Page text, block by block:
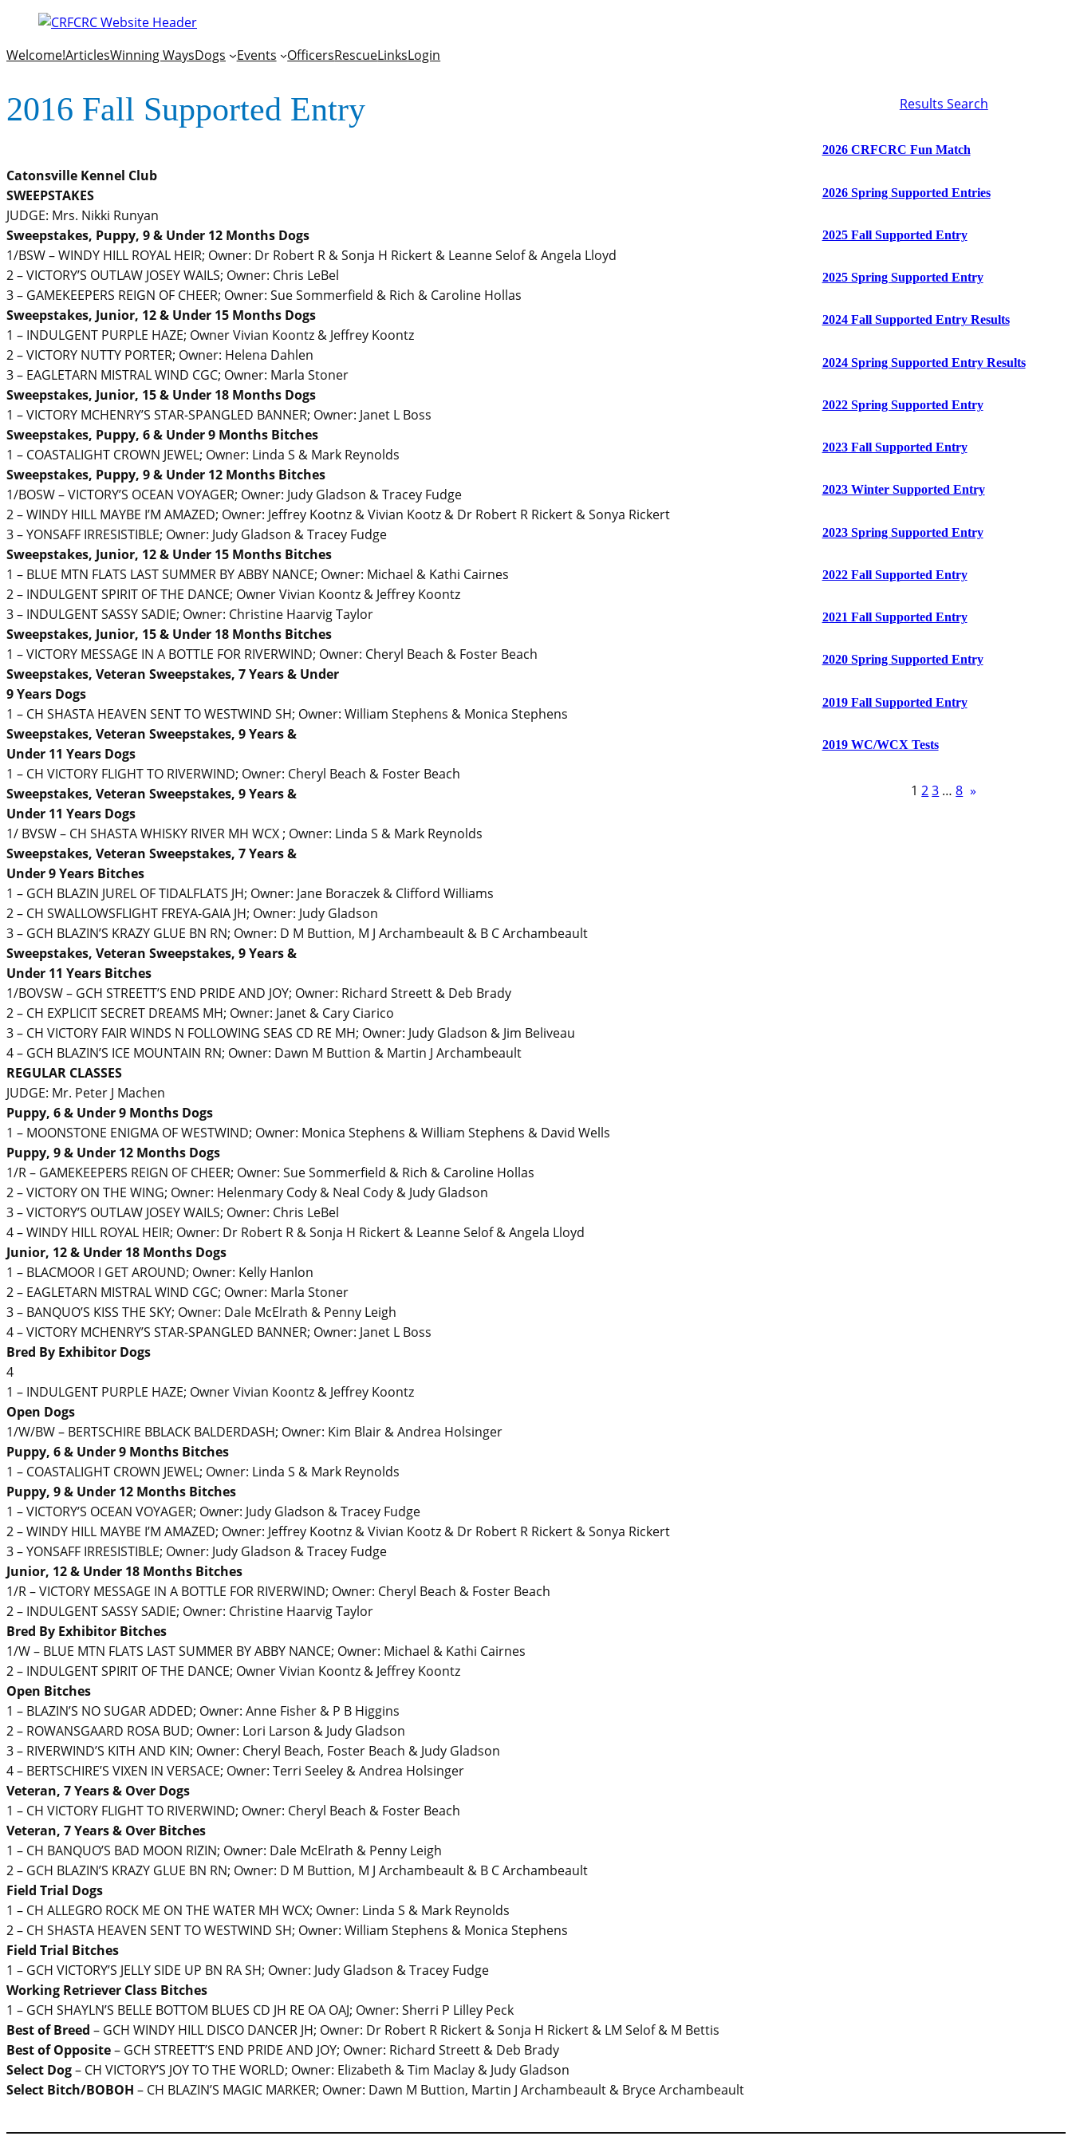
Welcome!ArticlesWinning WaysDogs Events OfficersRescueLinksLogin
2016 Fall Supported Entry
Catonsville Kennel Club
SWEEPSTAKES
JUDGE: Mrs. Nikki Runyan
Sweepstakes, Puppy, 9 & Under 12 Months Dogs
1/BSW – WINDY HILL ROYAL HEIR; Owner: Dr Robert R & Sonja H Rickert & Leanne Selof & Angela Lloyd
2 – VICTORY’S OUTLAW JOSEY WAILS; Owner: Chris LeBel
3 – GAMEKEEPERS REIGN OF CHEER; Owner: Sue Sommerfield & Rich & Caroline Hollas
Sweepstakes, Junior, 12 & Under 15 Months Dogs
1 – INDULGENT PURPLE HAZE; Owner Vivian Koontz & Jeffrey Koontz
2 – VICTORY NUTTY PORTER; Owner: Helena Dahlen
3 – EAGLETARN MISTRAL WIND CGC; Owner: Marla Stoner
Sweepstakes, Junior, 15 & Under 18 Months Dogs
1 – VICTORY MCHENRY’S STAR-SPANGLED BANNER; Owner: Janet L Boss
Sweepstakes, Puppy, 6 & Under 9 Months Bitches
1 – COASTALIGHT CROWN JEWEL; Owner: Linda S & Mark Reynolds
Sweepstakes, Puppy, 9 & Under 12 Months Bitches
1/BOSW – VICTORY’S OCEAN VOYAGER; Owner: Judy Gladson & Tracey Fudge
2 – WINDY HILL MAYBE I’M AMAZED; Owner: Jeffrey Kootnz & Vivian Kootz & Dr Robert R Rickert & Sonya Rickert
3 – YONSAFF IRRESISTIBLE; Owner: Judy Gladson & Tracey Fudge
Sweepstakes, Junior, 12 & Under 15 Months Bitches
1 – BLUE MTN FLATS LAST SUMMER BY ABBY NANCE; Owner: Michael & Kathi Cairnes
2 – INDULGENT SPIRIT OF THE DANCE; Owner Vivian Koontz & Jeffrey Koontz
3 – INDULGENT SASSY SADIE; Owner: Christine Haarvig Taylor
Sweepstakes, Junior, 15 & Under 18 Months Bitches
1 – VICTORY MESSAGE IN A BOTTLE FOR RIVERWIND; Owner: Cheryl Beach & Foster Beach
Sweepstakes, Veteran Sweepstakes, 7 Years & Under
9 Years Dogs
1 – CH SHASTA HEAVEN SENT TO WESTWIND SH; Owner: William Stephens & Monica Stephens
Sweepstakes, Veteran Sweepstakes, 9 Years &
Under 11 Years Dogs
1 – CH VICTORY FLIGHT TO RIVERWIND; Owner: Cheryl Beach & Foster Beach
Sweepstakes, Veteran Sweepstakes, 9 Years &
Under 11 Years Dogs
1/ BVSW – CH SHASTA WHISKY RIVER MH WCX ; Owner: Linda S & Mark Reynolds
Sweepstakes, Veteran Sweepstakes, 7 Years &
Under 9 Years Bitches
1 – GCH BLAZIN JUREL OF TIDALFLATS JH; Owner: Jane Boraczek & Clifford Williams
2 – CH SWALLOWSFLIGHT FREYA-GAIA JH; Owner: Judy Gladson
3 – GCH BLAZIN’S KRAZY GLUE BN RN; Owner: D M Buttion, M J Archambeault & B C Archambeault
Sweepstakes, Veteran Sweepstakes, 9 Years &
Under 11 Years Bitches
1/BOVSW – GCH STREETT’S END PRIDE AND JOY; Owner: Richard Streett & Deb Brady
2 – CH EXPLICIT SECRET DREAMS MH; Owner: Janet & Cary Ciarico
3 – CH VICTORY FAIR WINDS N FOLLOWING SEAS CD RE MH; Owner: Judy Gladson & Jim Beliveau
4 – GCH BLAZIN’S ICE MOUNTAIN RN; Owner: Dawn M Buttion & Martin J Archambeault
REGULAR CLASSES
JUDGE: Mr. Peter J Machen
Puppy, 6 & Under 9 Months Dogs
1 – MOONSTONE ENIGMA OF WESTWIND; Owner: Monica Stephens & William Stephens & David Wells
Puppy, 9 & Under 12 Months Dogs
1/R – GAMEKEEPERS REIGN OF CHEER; Owner: Sue Sommerfield & Rich & Caroline Hollas
2 – VICTORY ON THE WING; Owner: Helenmary Cody & Neal Cody & Judy Gladson
3 – VICTORY’S OUTLAW JOSEY WAILS; Owner: Chris LeBel
4 – WINDY HILL ROYAL HEIR; Owner: Dr Robert R & Sonja H Rickert & Leanne Selof & Angela Lloyd
Junior, 12 & Under 18 Months Dogs
1 – BLACMOOR I GET AROUND; Owner: Kelly Hanlon
2 – EAGLETARN MISTRAL WIND CGC; Owner: Marla Stoner
3 – BANQUO’S KISS THE SKY; Owner: Dale McElrath & Penny Leigh
4 – VICTORY MCHENRY’S STAR-SPANGLED BANNER; Owner: Janet L Boss
Bred By Exhibitor Dogs
4
1 – INDULGENT PURPLE HAZE; Owner Vivian Koontz & Jeffrey Koontz
Open Dogs
1/W/BW – BERTSCHIRE BBLACK BALDERDASH; Owner: Kim Blair & Andrea Holsinger
Puppy, 6 & Under 9 Months Bitches
1 – COASTALIGHT CROWN JEWEL; Owner: Linda S & Mark Reynolds
Puppy, 9 & Under 12 Months Bitches
1 – VICTORY’S OCEAN VOYAGER; Owner: Judy Gladson & Tracey Fudge
2 – WINDY HILL MAYBE I’M AMAZED; Owner: Jeffrey Kootnz & Vivian Kootz & Dr Robert R Rickert & Sonya Rickert
3 – YONSAFF IRRESISTIBLE; Owner: Judy Gladson & Tracey Fudge
Junior, 12 & Under 18 Months Bitches
1/R – VICTORY MESSAGE IN A BOTTLE FOR RIVERWIND; Owner: Cheryl Beach & Foster Beach
2 – INDULGENT SASSY SADIE; Owner: Christine Haarvig Taylor
Bred By Exhibitor Bitches
1/W – BLUE MTN FLATS LAST SUMMER BY ABBY NANCE; Owner: Michael & Kathi Cairnes
2 – INDULGENT SPIRIT OF THE DANCE; Owner Vivian Koontz & Jeffrey Koontz
Open Bitches
1 – BLAZIN’S NO SUGAR ADDED; Owner: Anne Fisher & P B Higgins
2 – ROWANSGAARD ROSA BUD; Owner: Lori Larson & Judy Gladson
3 – RIVERWIND’S KITH AND KIN; Owner: Cheryl Beach, Foster Beach & Judy Gladson
4 – BERTSCHIRE’S VIXEN IN VERSACE; Owner: Terri Seeley & Andrea Holsinger
Veteran, 7 Years & Over Dogs
1 – CH VICTORY FLIGHT TO RIVERWIND; Owner: Cheryl Beach & Foster Beach
Veteran, 7 Years & Over Bitches
1 – CH BANQUO’S BAD MOON RIZIN; Owner: Dale McElrath & Penny Leigh
2 – GCH BLAZIN’S KRAZY GLUE BN RN; Owner: D M Buttion, M J Archambeault & B C Archambeault
Field Trial Dogs
1 – CH ALLEGRO ROCK ME ON THE WATER MH WCX; Owner: Linda S & Mark Reynolds
2 – CH SHASTA HEAVEN SENT TO WESTWIND SH; Owner: William Stephens & Monica Stephens
Field Trial Bitches
1 – GCH VICTORY’S JELLY SIDE UP BN RA SH; Owner: Judy Gladson & Tracey Fudge
Working Retriever Class Bitches
1 – GCH SHAYLN’S BELLE BOTTOM BLUES CD JH RE OA OAJ; Owner: Sherri P Lilley Peck
Best of Breed – GCH WINDY HILL DISCO DANCER JH; Owner: Dr Robert R Rickert & Sonja H Rickert & LM Selof & M Bettis
Best of Opposite– GCH STREETT’S END PRIDE AND JOY; Owner: Richard Streett & Deb Brady
Select Dog– CH VICTORY’S JOY TO THE WORLD; Owner: Elizabeth & Tim Maclay & Judy Gladson
Select Bitch/BOBOH – CH BLAZIN’S MAGIC MARKER; Owner: Dawn M Buttion, Martin J Archambeault & Bryce Archambeault
Results Search
2026 CRFCRC Fun Match
2026 Spring Supported Entries
2025 Fall Supported Entry
2025 Spring Supported Entry
2024 Fall Supported Entry Results
2024 Spring Supported Entry Results
2022 Spring Supported Entry
2023 Fall Supported Entry
2023 Winter Supported Entry
2023 Spring Supported Entry
2022 Fall Supported Entry
2021 Fall Supported Entry
2020 Spring Supported Entry
2019 Fall Supported Entry
2019 WC/WCX Tests
1 23 … 8 »